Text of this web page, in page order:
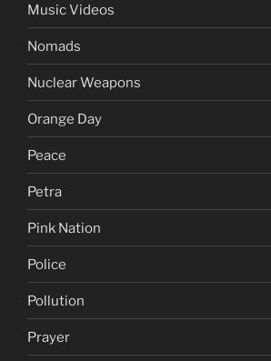
Music Videos
Nomads
Nuclear Weapons
Orange Day
Peace
Petra
Pink Nation
Police
Pollution
Prayer